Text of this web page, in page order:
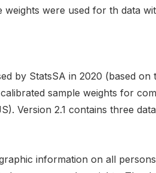
were used for th data
by StatsSA in 2020 (based on
sample weights for
Version 2.1 contains three
information on all